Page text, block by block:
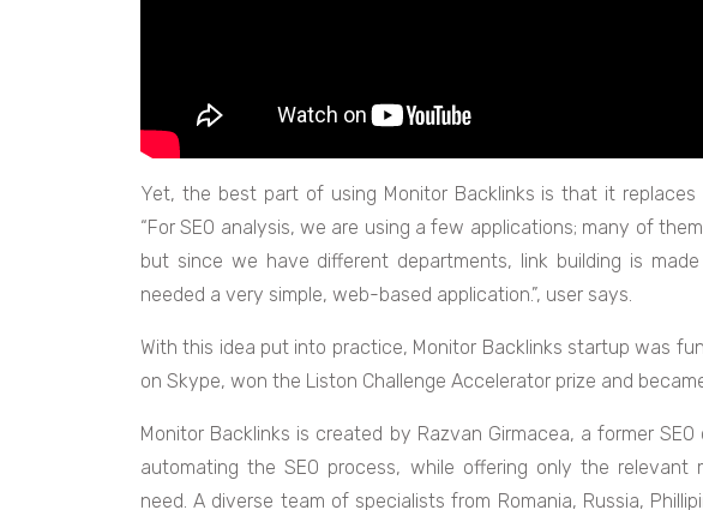
Yet, the best part of using Monitor Backlinks is that it replaces
“For SEO analysis, we are using a few applications; many of
but since we have different departments, link building is
needed a very simple, web-based application.”, user says.
With this idea put into practice, Monitor Backlinks startup was
on Skype, won the Liston Challenge Accelerator prize and
Monitor Backlinks is created by Razvan Girmacea, a former
automating the SEO process, while offering only the
need. A diverse team of specialists from Romania, Russia,